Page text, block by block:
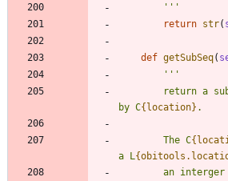
'''
return str(
def getSubSeq(
'''
by C{location} .
        The C
a L
an